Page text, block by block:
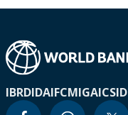
IBRDIDAIFCMIGAICSID